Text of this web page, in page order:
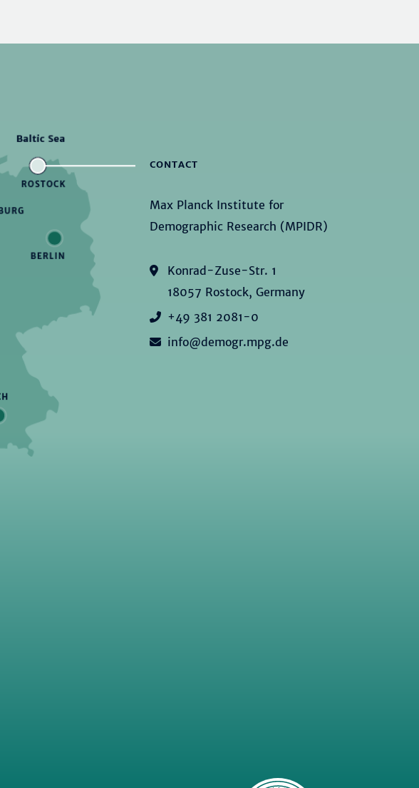
CONTACT
Max Planck Institute for
Demographic Research (MPIDR)
Konrad-Zuse-Str. 1
18057 Rostock, Germany
+49 381 2081-0
info@demogr.mpg.de